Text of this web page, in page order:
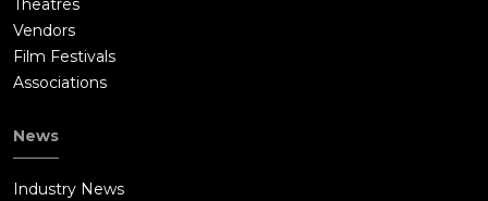
Theatres
Vendors
Film Festivals
Associations
News
Industry News